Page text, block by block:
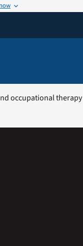
occupational therapy